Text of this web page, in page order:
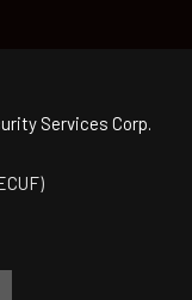
Services Corp.